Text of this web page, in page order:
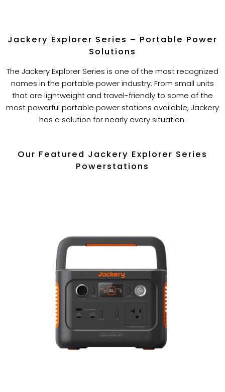
Jackery Explorer Series – Portable Power
Solutions
The Jackery Explorer Series is one of the most recognized
names in the portable power industry. From small units
that are lightweight and travel-friendly to some of the
most powerful portable power stations available, Jackery
has a solution for nearly every situation.
Our Featured Jackery Explorer Series
Powerstations